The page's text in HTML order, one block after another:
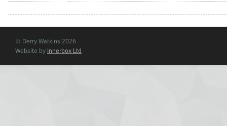
© Derry Watkins 2026
Website by Innerbox Ltd